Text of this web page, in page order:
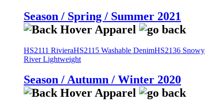
Season / Spring / Summer 2021
HS2111 RivieraHS2115 Washable DenimHS2136 Snowy
River Lightweight
Season / Autumn / Winter 2020